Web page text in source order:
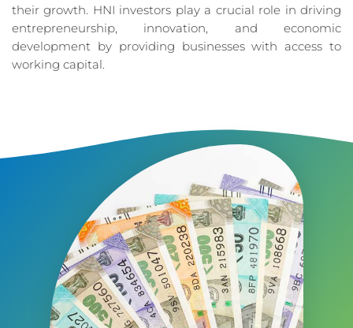
their growth. HNI investors play a crucial role in driving
entrepreneurship, innovation, and economic
development by providing businesses with access to
working capital.